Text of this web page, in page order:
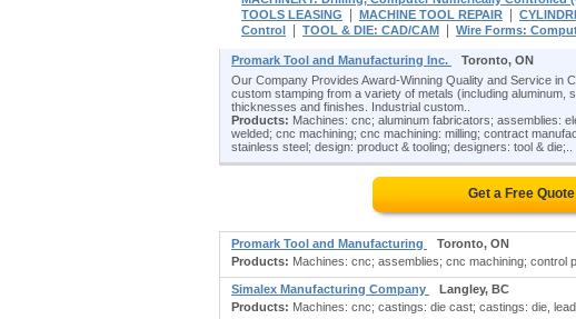
TOOLS LEASING
MACHINE TOOL REPAIR
Control
TOOL & DIE: CAD/CAM Wire Forms:
Promark Tool and Manufacturing Inc. Toronto, ON
Our Company Provides Award-Winning Quality and Service in
custom stamping from a variety of metals (including
thicknesses and finishes. Industrial custom..
Products: Machines: cnc; aluminum fabricators; assemblies:
welded; cnc machining; cnc machining: milling; contract
stainless steel; design: product & tooling; designers: tool & die;..
Get a Free
Promark Tool and Manufacturing
Toronto, ON
Products: Machines: cnc; assemblies; cnc machining; control
Simalex Manufacturing Company
Langley, BC
Products: Machines: cnc; castings: die cast; castings: die,